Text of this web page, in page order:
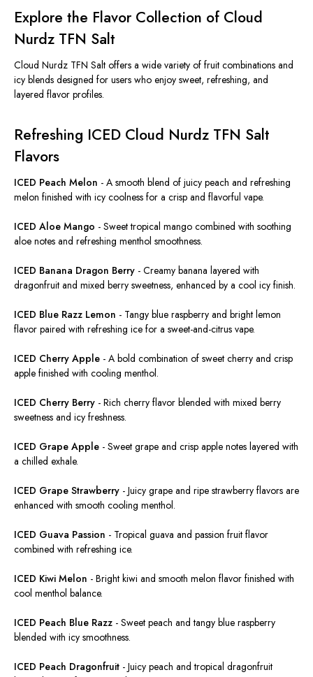
Explore the Flavor Collection of Cloud
Nurdz TFN Salt
Cloud Nurdz TFN Salt offers a wide variety of fruit combinations and
icy blends designed for users who enjoy sweet, refreshing, and
layered flavor profiles.
Refreshing ICED Cloud Nurdz TFN Salt
Flavors
ICED Peach Melon - A smooth blend of juicy peach and refreshing
melon finished with icy coolness for a crisp and flavorful vape.
ICED Aloe Mango - Sweet tropical mango combined with soothing
aloe notes and refreshing menthol smoothness.
ICED Banana Dragon Berry - Creamy banana layered with
dragonfruit and mixed berry sweetness, enhanced by a cool icy finish.
ICED Blue Razz Lemon - Tangy blue raspberry and bright lemon
flavor paired with refreshing ice for a sweet-and-citrus vape.
ICED Cherry Apple - A bold combination of sweet cherry and crisp
apple finished with cooling menthol.
ICED Cherry Berry - Rich cherry flavor blended with mixed berry
sweetness and icy freshness.
ICED Grape Apple - Sweet grape and crisp apple notes layered with
a chilled exhale.
ICED Grape Strawberry - Juicy grape and ripe strawberry flavors are
enhanced with smooth cooling menthol.
ICED Guava Passion - Tropical guava and passion fruit flavor
combined with refreshing ice.
ICED Kiwi Melon - Bright kiwi and smooth melon flavor finished with
cool menthol balance.
ICED Peach Blue Razz - Sweet peach and tangy blue raspberry
blended with icy smoothness.
ICED Peach Dragonfruit - Juicy peach and tropical dragonfruit